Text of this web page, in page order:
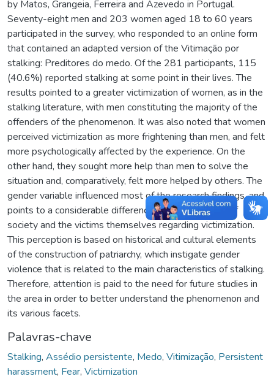
by Matos, Grangeia, Ferreira and Azevedo in Portugal.
Seventy-eight men and 203 women aged 18 to 60 years
participated in the survey, who responded to an online form
that contained an adapted version of the Vitimação por
stalking: Preditores do medo. Of the 281 participants, 115
(40.6%) reported stalking at some point in their lives. The
results pointed to a greater victimization of women, as in the
stalking literature, with men constituting the majority of the
offenders of the phenomenon. It was also noted that women
perceived victimization as more frightening than men, and felt
more psychologically affected by the experience. On the
other hand, they sought more help than men to solve the
situation and, comparatively, felt more helped by others. The
gender variable influenced most of the research findings, and
points to a considerable difference in the perception of
society and the victims themselves regarding victimization.
This perception is based on historical and cultural elements
of the construction of patriarchy, which instigate gender
violence that is related to the main characteristics of stalking.
Therefore, attention is paid to the need for future studies in
the area in order to better understand the phenomenon and
its various facets.
Palavras-chave
Stalking, Assédio persistente, Medo, Vitimização, Persistent
harassment, Fear, Victimization